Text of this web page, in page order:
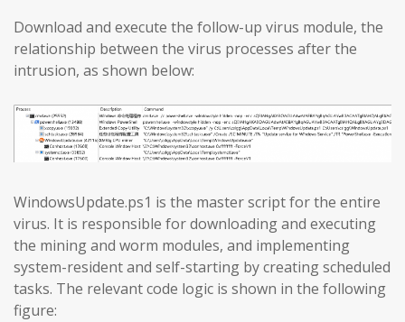
Download and execute the follow-up virus module, the
relationship between the virus processes after the
intrusion, as shown below:
WindowsUpdate.ps1 is the master script for the entire
virus. It is responsible for downloading and executing
the mining and worm modules, and implementing
system-resident and self-starting by creating scheduled
tasks. The relevant code logic is shown in the following
figure: